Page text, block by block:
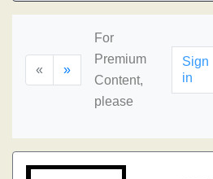
« »
For
Premium
Content,
please
Sign
in